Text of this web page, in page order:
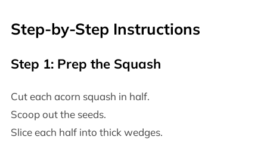
Step-by-Step Instructions
Step 1: Prep the Squash
Cut each acorn squash in half.
Scoop out the seeds.
Slice each half into thick wedges.